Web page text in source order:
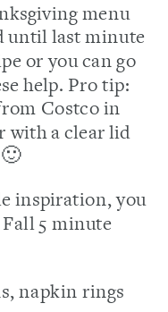
menu
until last minute
or you can go
help. Pro tip:
Costco in
with a clear lid
inspiration, you
5 minute